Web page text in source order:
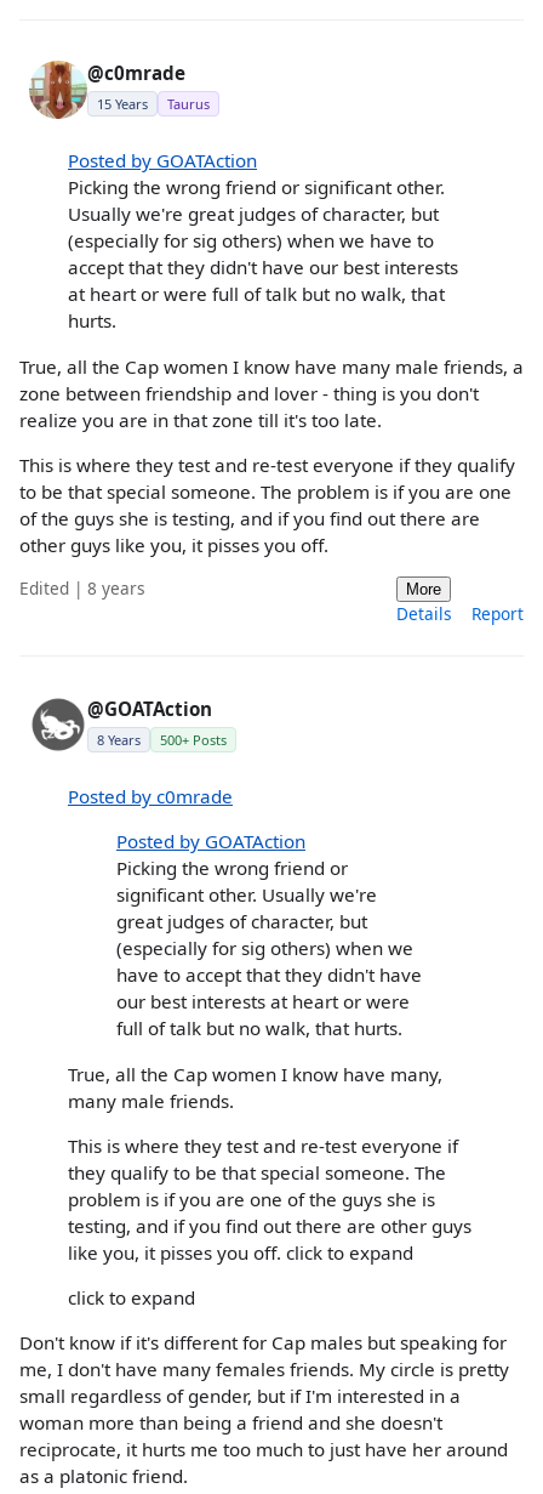
@c0mrade
15 Years Taurus
Posted by GOATAction
Picking the wrong friend or significant other.
Usually we're great judges of character, but
(especially for sig others) when we have to
accept that they didn't have our best interests
at heart or were full of talk but no walk, that
hurts.
True, all the Cap women I know have many male friends, a
zone between friendship and lover - thing is you don't
realize you are in that zone till it's too late.
This is where they test and re-test everyone if they qualify
to be that special someone. The problem is if you are one
of the guys she is testing, and if you find out there are
other guys like you, it pisses you off.
Edited | 8 years More
Details Report
@GOATAction
8 Years 500+ Posts
Posted by c0mrade
Posted by GOATAction
Picking the wrong friend or
significant other. Usually we're
great judges of character, but
(especially for sig others) when we
have to accept that they didn't have
our best interests at heart or were
full of talk but no walk, that hurts.
True, all the Cap women I know have many,
many male friends.
This is where they test and re-test everyone if
they qualify to be that special someone. The
problem is if you are one of the guys she is
testing, and if you find out there are other guys
like you, it pisses you off. click to expand
click to expand
Don't know if it's different for Cap males but speaking for
me, I don't have many females friends. My circle is pretty
small regardless of gender, but if I'm interested in a
woman more than being a friend and she doesn't
reciprocate, it hurts me too much to just have her around
as a platonic friend.